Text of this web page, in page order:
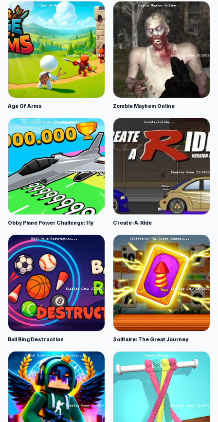
Age Of Arms Zombie Mayhem Online
Obby Plane Power Challenge: Fly Create-A-Ride
Ball Ring Destruction Solitaire: The Great Journey